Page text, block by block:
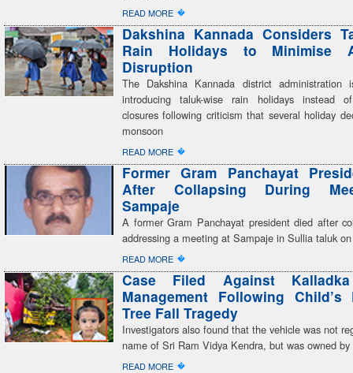
READ MORE �
Dakshina Kannada Considers
Rain Holidays to Minimise
Disruption
The Dakshina Kannada district administration
introducing taluk-wise rain holidays instead
closures following criticism that several holiday
monsoon
READ MORE �
Former Gram Panchayat
After Collapsing During
Sampaje
A former Gram Panchayat president died after
addressing a meeting at Sampaje in Sullia taluk
READ MORE �
Case Filed Against
Management Following
Tree Fall Tragedy
Investigators also found that the vehicle was not
name of Sri Ram Vidya Kendra, but was owned
READ MORE �